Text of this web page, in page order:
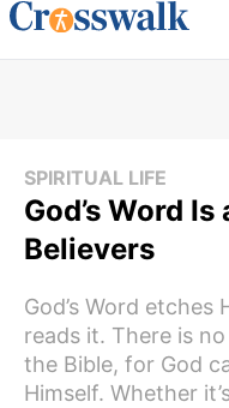
SPIRITUAL LIFE
God’s Word
Believers
God’s Word
reads it. There is
the Bible, for God
Himself. Whether